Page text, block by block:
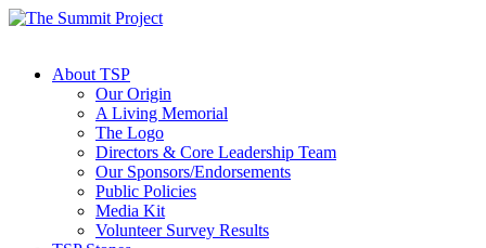
About TSP
Our Origin
A Living Memorial
The Logo
Directors & Core Leadership Team
Our Sponsors/Endorsements
Public Policies
Media Kit
Volunteer Survey Results